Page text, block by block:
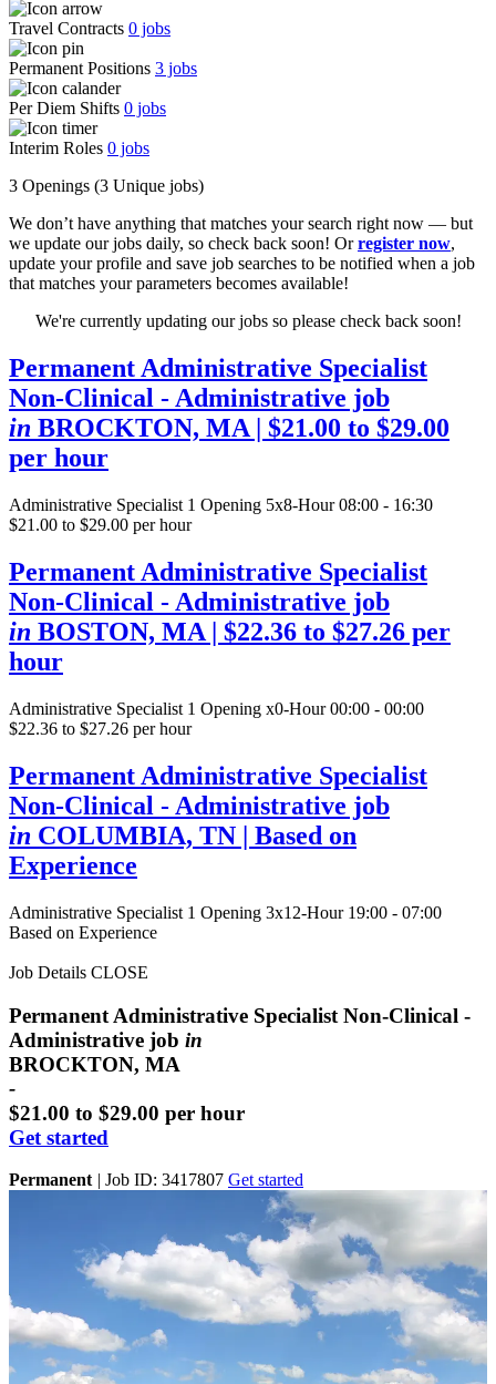
Travel Contracts 0 jobs
Permanent Positions 3 jobs
Per Diem Shifts 0 jobs
Interim Roles 0 jobs
3 Openings (3 Unique jobs)
We don’t have anything that matches your search right now — but
we update our jobs daily, so check back soon! Orregister now,
update your profile and save job searches to be notified when a job
that matches your parameters becomes available!
We're currently updating our jobs so please check back soon!
Permanent Administrative Specialist
Non-Clinical - Administrative job
in BROCKTON, MA| $21.00 to $29.00
per hour
Administrative Specialist 1 Opening 5x8-Hour 08:00 - 16:30
$21.00 to $29.00 per hour
Permanent Administrative Specialist
Non-Clinical - Administrative job
in BOSTON, MA | $22.36 to $27.26 per
hour
Administrative Specialist 1 Opening x0-Hour 00:00 - 00:00
$22.36 to $27.26 per hour
Permanent Administrative Specialist
Non-Clinical - Administrative job
in COLUMBIA, TN | Based on
Experience
Administrative Specialist 1 Opening 3x12-Hour 19:00 - 07:00
Based on Experience
Job Details CLOSE
Permanent Administrative Specialist Non-Clinical -
Administrative job in
BROCKTON, MA
-
$21.00 to $29.00 per hour
Get started
Permanent | Job ID: 3417807 Get started